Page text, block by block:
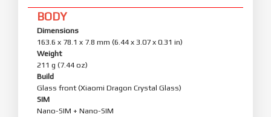
BODY
Dimensions
163.6 x 78.1 x 7.8 mm (6.44 x 3.07 x 0.31 in)
Weight
211 g (7.44 oz)
Build
Glass front (Xiaomi Dragon Crystal Glass)
SIM
Nano-SIM + Nano-SIM